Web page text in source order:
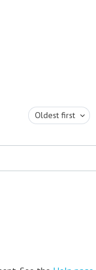
Oldest first